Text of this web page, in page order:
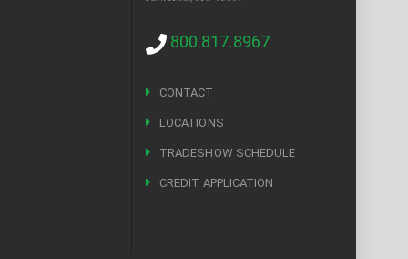
800.817.8967
CONTACT
LOCATIONS
TRADESHOW SCHEDULE
CREDIT APPLICATION